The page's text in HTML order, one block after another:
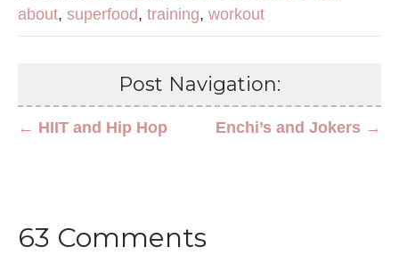
about, superfood, training, workout
Post Navigation:
Enchi’s and Jokers →
← HIIT and Hip Hop
63 Comments